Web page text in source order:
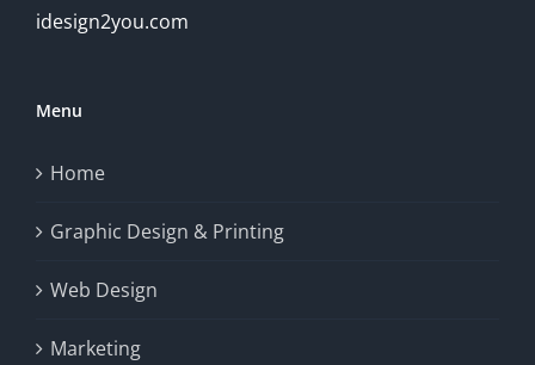
idesign2you.com
Menu
Home
Graphic Design & Printing
Web Design
Marketing